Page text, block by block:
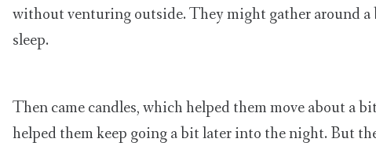
without venturing outside. They might gather around a
sleep.
Then came candles, which helped them move about a
helped them keep going a bit later into the night. But